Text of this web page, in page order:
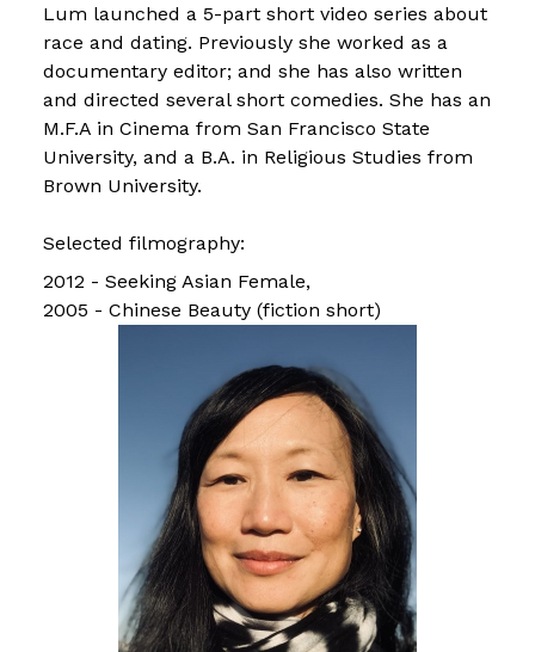
Lum launched a 5-part short video series about
race and dating. Previously she worked as a
documentary editor; and she has also written
and directed several short comedies. She has an
M.F.A in Cinema from San Francisco State
University, and a B.A. in Religious Studies from
Brown University.
Selected filmography:
2012 - Seeking Asian Female
2005 - Chinese Beauty (fiction short)